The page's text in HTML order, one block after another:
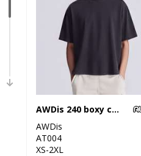
AWDis 240 boxy cropped T
AWDis
AT004
XS-2XL